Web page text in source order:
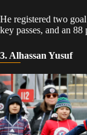
​He registered two
key passes, and an 88
3. Alhassan Yusuf